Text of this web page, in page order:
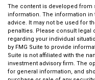
The content is developed from
information. The information in
advice. It may not be used for
penalties. Please consult legal
regarding your individual
by FMG Suite to provide
Suite is not affiliated with the
investment advisory firm. The
for general information, and